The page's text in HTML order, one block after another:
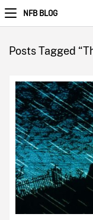
NFB BLOG
Posts Tagged